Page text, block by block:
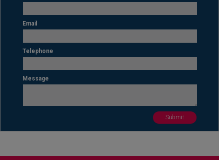
Email
Telephone
Message